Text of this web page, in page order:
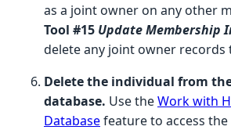
as a joint owner on any other
Tool #15 Update Membership
delete any joint owner records
Delete the individual from
database. Use theWork with
Databasefeature to access